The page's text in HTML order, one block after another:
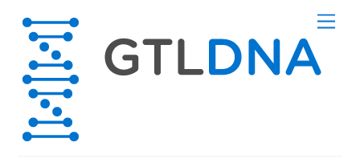
content